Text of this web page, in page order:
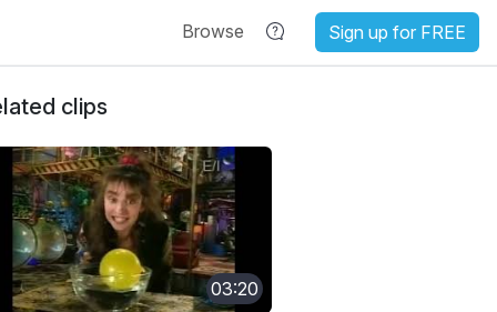
Browse Sign up for FREE
clips
03:20